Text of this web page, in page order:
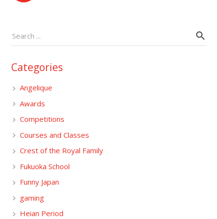
Categories
Angelique
Awards
Competitions
Courses and Classes
Crest of the Royal Family
Fukuoka School
Funny Japan
gaming
Heian Period